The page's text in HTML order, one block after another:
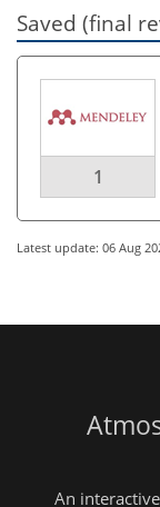
Saved (final
1
Latest update: 06 Aug
An